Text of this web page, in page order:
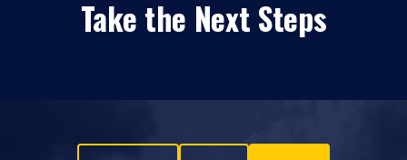
Take the Next Steps